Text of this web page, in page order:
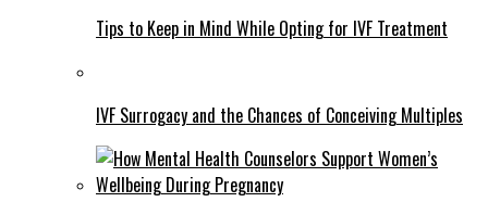
Tips to Keep in Mind While Opting for IVF Treatment
IVF Surrogacy and the Chances of Conceiving Multiples